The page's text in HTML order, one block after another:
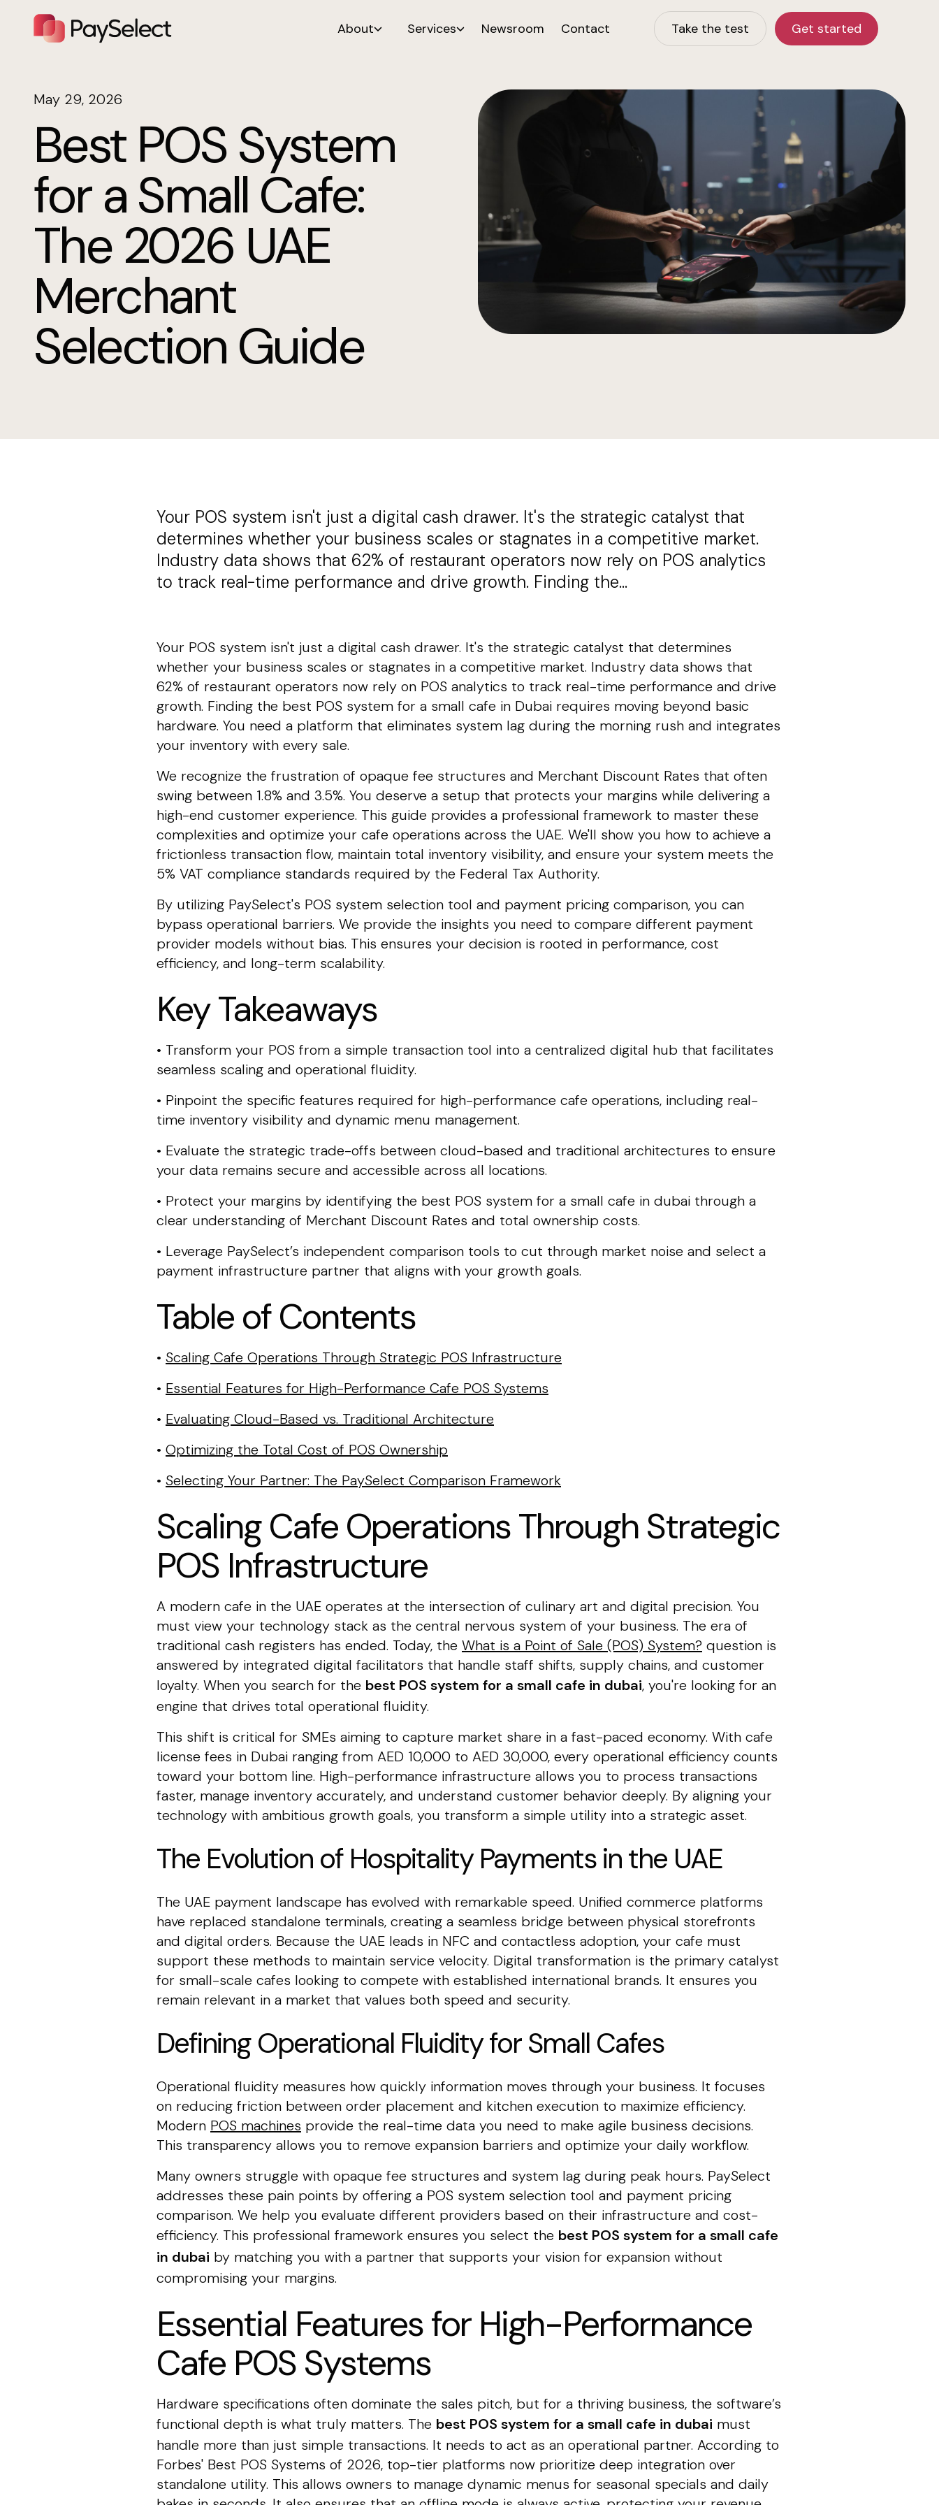
About Services Newsroom Contact Take the test Get started
May 29, 2026
Best POS System
for a Small Cafe:
The 2026 UAE
Merchant
Selection Guide
Your POS system isn't just a digital cash drawer. It's the strategic catalyst that
determines whether your business scales or stagnates in a competitive market.
Industry data shows that 62% of restaurant operators now rely on POS analytics
to track real-time performance and drive growth. Finding the...
Your POS system isn't just a digital cash drawer. It's the strategic catalyst that determines
whether your business scales or stagnates in a competitive market. Industry data shows that
62% of restaurant operators now rely on POS analytics to track real-time performance and drive
growth. Finding the best POS system for a small cafe in Dubai requires moving beyond basic
hardware. You need a platform that eliminates system lag during the morning rush and integrates
your inventory with every sale.
We recognize the frustration of opaque fee structures and Merchant Discount Rates that often
swing between 1.8% and 3.5%. You deserve a setup that protects your margins while delivering a
high-end customer experience. This guide provides a professional framework to master these
complexities and optimize your cafe operations across the UAE. We'll show you how to achieve a
frictionless transaction flow, maintain total inventory visibility, and ensure your system meets the
5% VAT compliance standards required by the Federal Tax Authority.
By utilizing PaySelect's POS system selection tool and payment pricing comparison, you can
bypass operational barriers. We provide the insights you need to compare different payment
provider models without bias. This ensures your decision is rooted in performance, cost
efficiency, and long-term scalability.
Key Takeaways
• Transform your POS from a simple transaction tool into a centralized digital hub that facilitates
seamless scaling and operational fluidity.
• Pinpoint the specific features required for high-performance cafe operations, including real-
time inventory visibility and dynamic menu management.
• Evaluate the strategic trade-offs between cloud-based and traditional architectures to ensure
your data remains secure and accessible across all locations.
• Protect your margins by identifying the best POS system for a small cafe in dubai through a
clear understanding of Merchant Discount Rates and total ownership costs.
• Leverage PaySelect’s independent comparison tools to cut through market noise and select a
payment infrastructure partner that aligns with your growth goals.
Table of Contents
• Scaling Cafe Operations Through Strategic POS Infrastructure
• Essential Features for High-Performance Cafe POS Systems
• Evaluating Cloud-Based vs. Traditional Architecture
• Optimizing the Total Cost of POS Ownership
• Selecting Your Partner: The PaySelect Comparison Framework
Scaling Cafe Operations Through Strategic
POS Infrastructure
A modern cafe in the UAE operates at the intersection of culinary art and digital precision. You
must view your technology stack as the central nervous system of your business. The era of
traditional cash registers has ended. Today, the What is a Point of Sale (POS) System? question is
answered by integrated digital facilitators that handle staff shifts, supply chains, and customer
loyalty. When you search for the best POS system for a small cafe in dubai, you're looking for an
engine that drives total operational fluidity.
This shift is critical for SMEs aiming to capture market share in a fast-paced economy. With cafe
license fees in Dubai ranging from AED 10,000 to AED 30,000, every operational efficiency counts
toward your bottom line. High-performance infrastructure allows you to process transactions
faster, manage inventory accurately, and understand customer behavior deeply. By aligning your
technology with ambitious growth goals, you transform a simple utility into a strategic asset.
The Evolution of Hospitality Payments in the UAE
The UAE payment landscape has evolved with remarkable speed. Unified commerce platforms
have replaced standalone terminals, creating a seamless bridge between physical storefronts
and digital orders. Because the UAE leads in NFC and contactless adoption, your cafe must
support these methods to maintain service velocity. Digital transformation is the primary catalyst
for small-scale cafes looking to compete with established international brands. It ensures you
remain relevant in a market that values both speed and security.
Defining Operational Fluidity for Small Cafes
Operational fluidity measures how quickly information moves through your business. It focuses
on reducing friction between order placement and kitchen execution to maximize efficiency.
Modern POS machines provide the real-time data you need to make agile business decisions.
This transparency allows you to remove expansion barriers and optimize your daily workflow.
Many owners struggle with opaque fee structures and system lag during peak hours. PaySelect
addresses these pain points by offering a POS system selection tool and payment pricing
comparison. We help you evaluate different providers based on their infrastructure and cost-
efficiency. This professional framework ensures you select the best POS system for a small cafe
in dubai by matching you with a partner that supports your vision for expansion without
compromising your margins.
Essential Features for High-Performance
Cafe POS Systems
Hardware specifications often dominate the sales pitch, but for a thriving business, the software’s
functional depth is what truly matters. The best POS system for a small cafe in dubai must
handle more than just simple transactions. It needs to act as an operational partner. According to
Forbes' Best POS Systems of 2026, top-tier platforms now prioritize deep integration over
standalone utility. This allows owners to manage dynamic menus for seasonal specials and daily